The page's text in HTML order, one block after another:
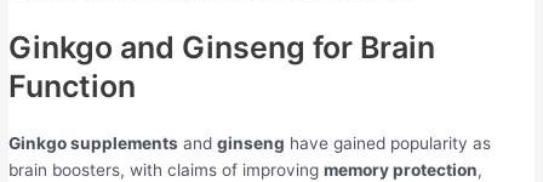
Ginkgo and Ginseng for Brain
Function
Ginkgo supplements andginseng have gained popularity as
brain boosters, with claims of improvingmemory protection,